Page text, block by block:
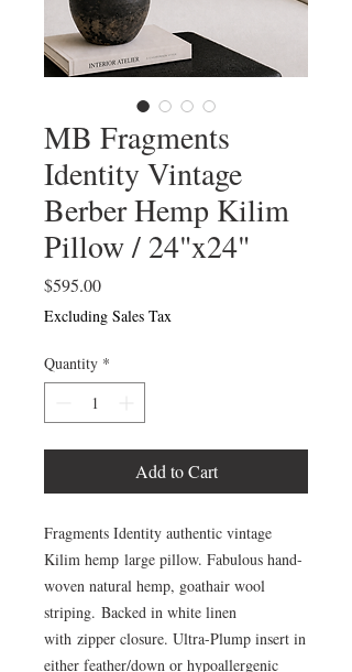
MB Fragments
Identity Vintage
Berber Hemp Kilim
Pillow / 24"x24"
$595.00Price
Excluding Sales Tax
Quantity *
Add to Cart
Fragments Identity authentic vintage
Kilim hemp large pillow. Fabulous hand-
woven natural hemp, goathair wool
striping. Backed in white linen
with zipper closure. Ultra-Plump insert in
either feather/down or hypoallergenic